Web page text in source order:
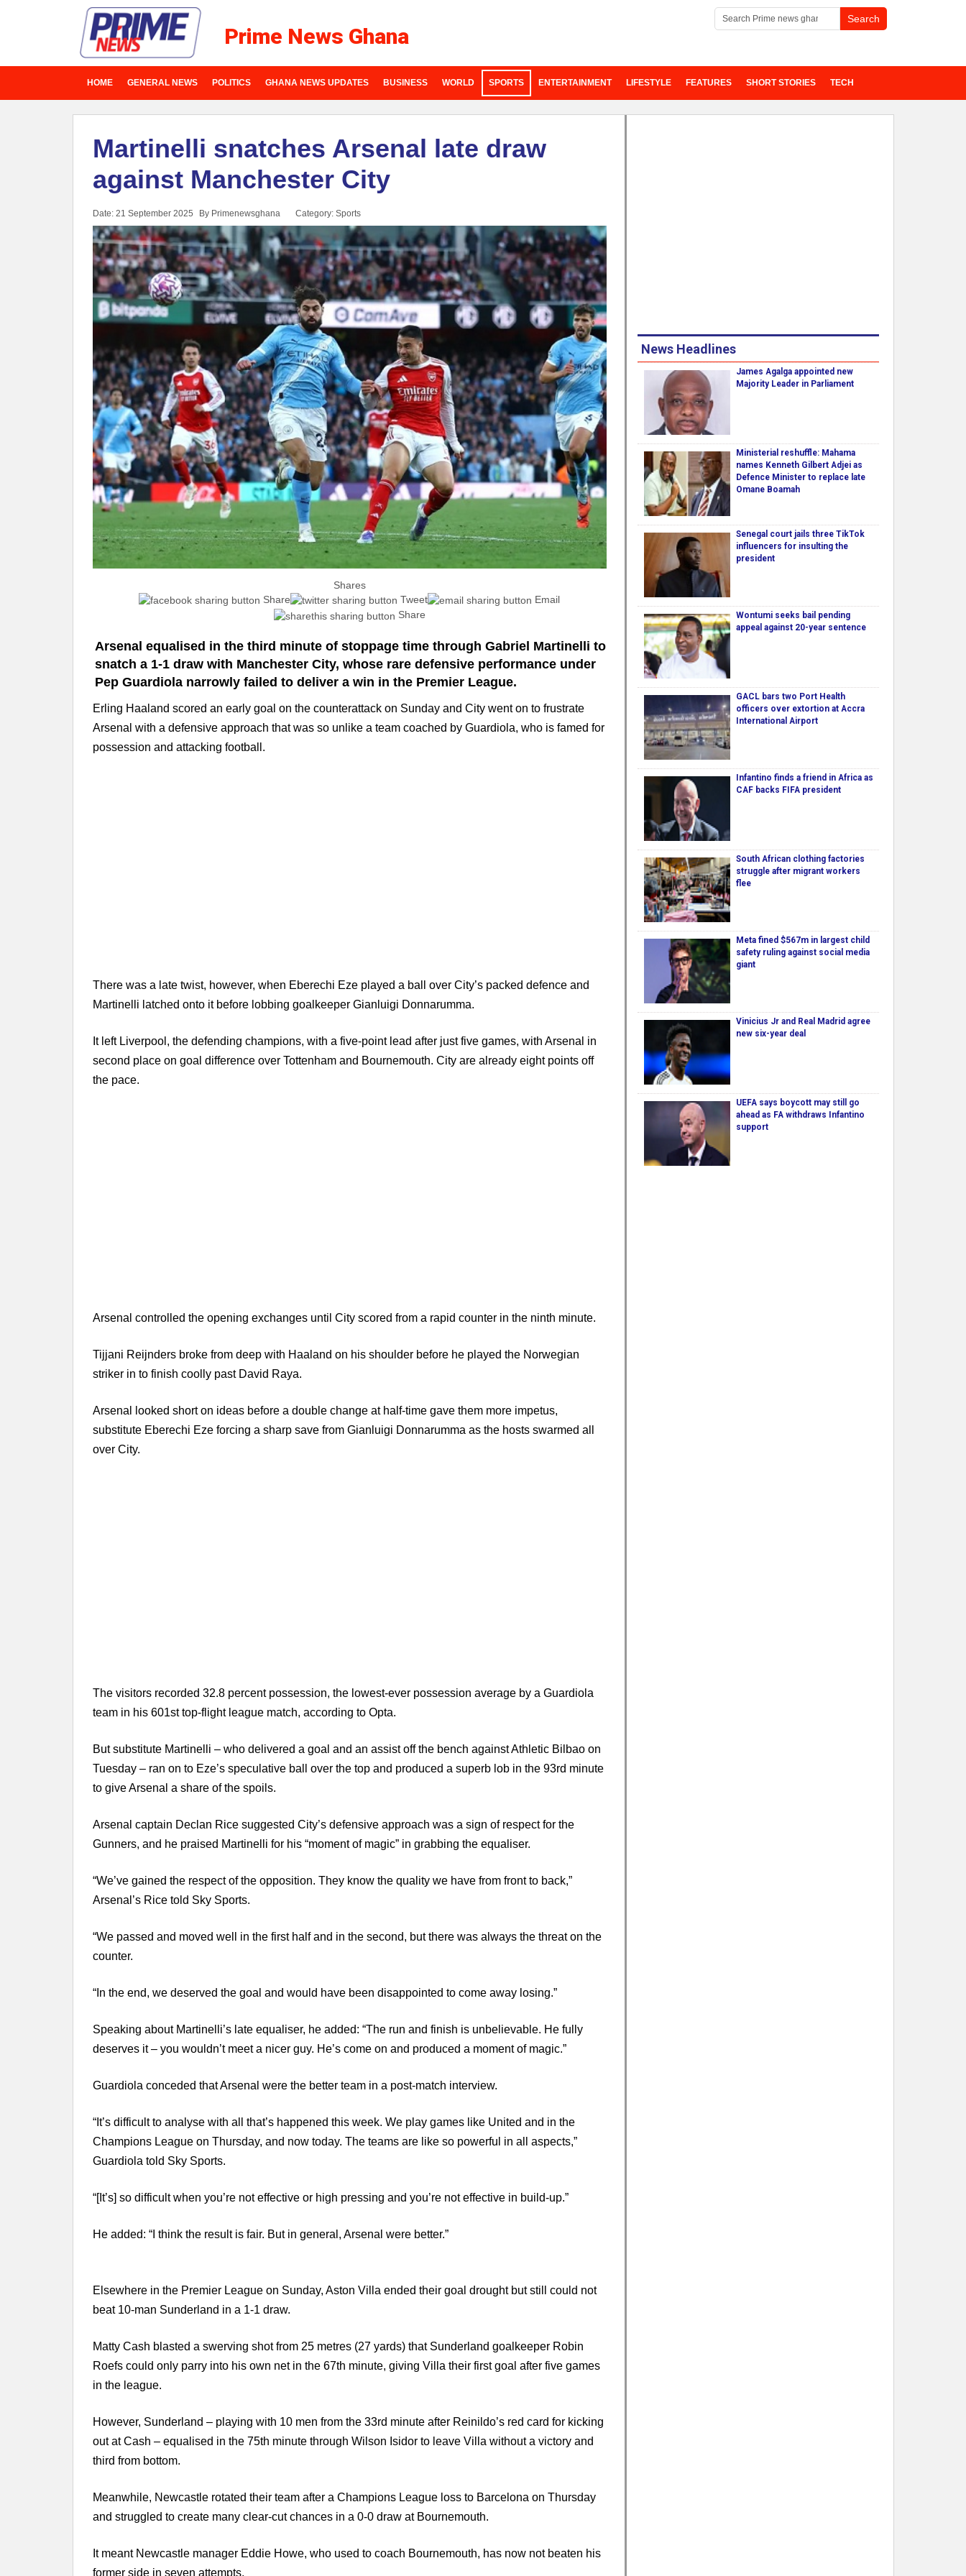
Prime News Ghana
HOME GENERAL NEWS POLITICS GHANA NEWS UPDATES BUSINESS WORLD SPORTS ENTERTAINMENT LIFESTYLE FEATURES SHORT STORIES TECH
Martinelli snatches Arsenal late draw
against Manchester City
Date: 21 September 2025 By Primenewsghana Category: Sports
Shares
Share
Tweet
Email
Share
Arsenal equalised in the third minute of stoppage time through Gabriel Martinelli to
snatch a 1-1 draw with Manchester City, whose rare defensive performance under
Pep Guardiola narrowly failed to deliver a win in the Premier League.
Erling Haaland scored an early goal on the counterattack on Sunday and City went on to frustrate
Arsenal with a defensive approach that was so unlike a team coached by Guardiola, who is famed for
possession and attacking football.
There was a late twist, however, when Eberechi Eze played a ball over City’s packed defence and
Martinelli latched onto it before lobbing goalkeeper Gianluigi Donnarumma.
It left Liverpool, the defending champions, with a five-point lead after just five games, with Arsenal in
second place on goal difference over Tottenham and Bournemouth. City are already eight points off
the pace.
Arsenal controlled the opening exchanges until City scored from a rapid counter in the ninth minute.
Tijjani Reijnders broke from deep with Haaland on his shoulder before he played the Norwegian
striker in to finish coolly past David Raya.
Arsenal looked short on ideas before a double change at half-time gave them more impetus,
substitute Eberechi Eze forcing a sharp save from Gianluigi Donnarumma as the hosts swarmed all
over City.
The visitors recorded 32.8 percent possession, the lowest-ever possession average by a Guardiola
team in his 601st top-flight league match, according to Opta.
But substitute Martinelli – who delivered a goal and an assist off the bench against Athletic Bilbao on
Tuesday – ran on to Eze’s speculative ball over the top and produced a superb lob in the 93rd minute
to give Arsenal a share of the spoils.
Arsenal captain Declan Rice suggested City’s defensive approach was a sign of respect for the
Gunners, and he praised Martinelli for his “moment of magic” in grabbing the equaliser.
“We’ve gained the respect of the opposition. They know the quality we have from front to back,”
Arsenal’s Rice told Sky Sports.
“We passed and moved well in the first half and in the second, but there was always the threat on the
counter.
“In the end, we deserved the goal and would have been disappointed to come away losing.”
Speaking about Martinelli’s late equaliser, he added: “The run and finish is unbelievable. He fully
deserves it – you wouldn’t meet a nicer guy. He’s come on and produced a moment of magic.”
Guardiola conceded that Arsenal were the better team in a post-match interview.
“It’s difficult to analyse with all that’s happened this week. We play games like United and in the
Champions League on Thursday, and now today. The teams are like so powerful in all aspects,”
Guardiola told Sky Sports.
“[It’s] so difficult when you’re not effective or high pressing and you’re not effective in build-up.”
He added: “I think the result is fair. But in general, Arsenal were better.”
Elsewhere in the Premier League on Sunday, Aston Villa ended their goal drought but still could not
beat 10-man Sunderland in a 1-1 draw.
Matty Cash blasted a swerving shot from 25 metres (27 yards) that Sunderland goalkeeper Robin
Roefs could only parry into his own net in the 67th minute, giving Villa their first goal after five games
in the league.
However, Sunderland – playing with 10 men from the 33rd minute after Reinildo’s red card for kicking
out at Cash – equalised in the 75th minute through Wilson Isidor to leave Villa without a victory and
third from bottom.
Meanwhile, Newcastle rotated their team after a Champions League loss to Barcelona on Thursday
and struggled to create many clear-cut chances in a 0-0 draw at Bournemouth.
It meant Newcastle manager Eddie Howe, who used to coach Bournemouth, has now not beaten his
former side in seven attempts.
News Headlines
James Agalga appointed new
Majority Leader in Parliament
Ministerial reshuffle: Mahama
names Kenneth Gilbert Adjei as
Defence Minister to replace late
Omane Boamah
Senegal court jails three TikTok
influencers for insulting the
president
Wontumi seeks bail pending
appeal against 20-year sentence
GACL bars two Port Health
officers over extortion at Accra
International Airport
Infantino finds a friend in Africa as
CAF backs FIFA president
South African clothing factories
struggle after migrant workers
flee
Meta fined $567m in largest child
safety ruling against social media
giant
Vinicius Jr and Real Madrid agree
new six-year deal
UEFA says boycott may still go
ahead as FA withdraws Infantino
support